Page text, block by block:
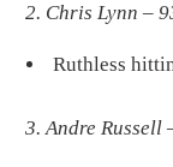
2. Chris Lynn –
Ruthless
3. Andre Russell